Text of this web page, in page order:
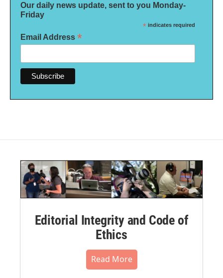
Our daily news update, sent to you Monday-
Friday
* indicates required
Email Address *
Editorial Integrity and Code of
Ethics
Read More